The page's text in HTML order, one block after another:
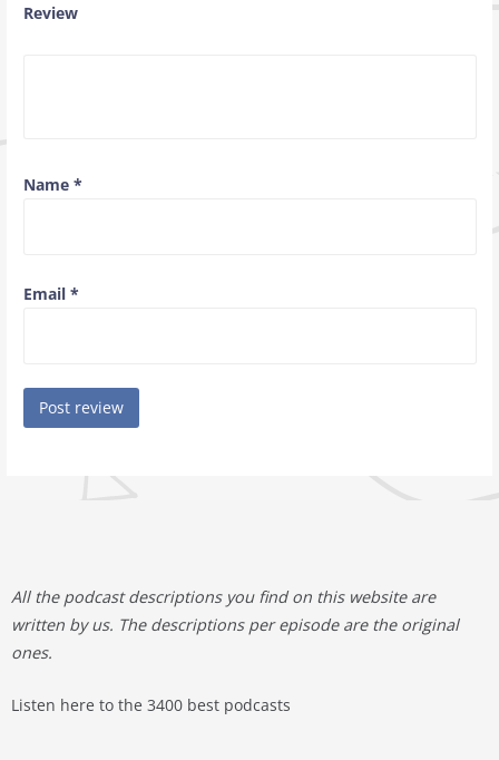
Review
Name *
Email *
All the podcast descriptions you find on this website are
written by us. The descriptions per episode are the original
ones.
Listen here to the 3400 best podcasts